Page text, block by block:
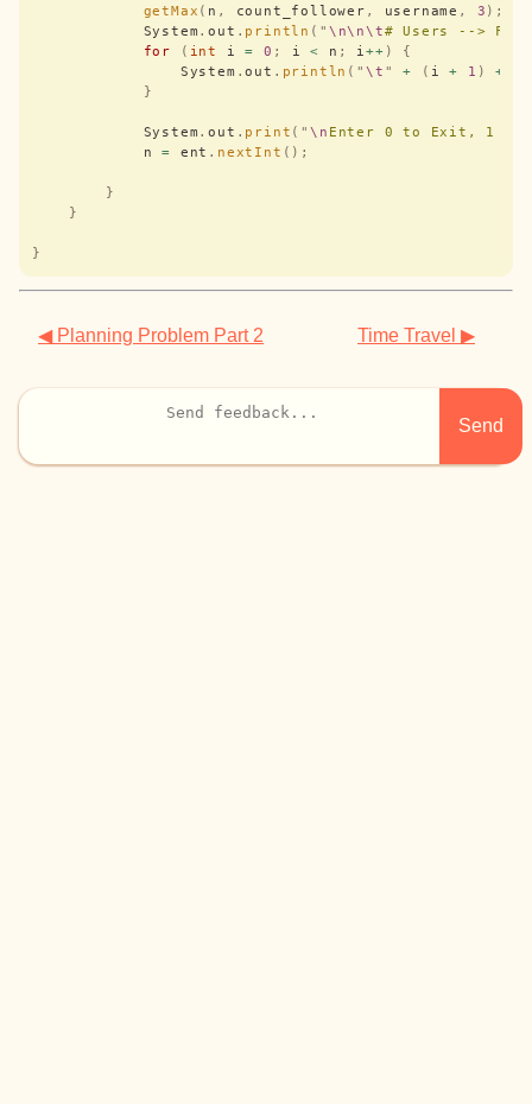
            getMax
( n , count_follower , username , 3 );
            System
.out . println ( " \n\n\t# Users -->
            for
( int i = 0 ; i < n ; i++ )
{
                System
.out . println ( " \t " + ( i + 1 ) +
            }
            System
.out . print ( "\n Enter 0 to Exit, 1 to
            n
= ent . nextInt ();
        }
    }
}
◀ Planning Problem Part 2 Time Travel ▶
Send